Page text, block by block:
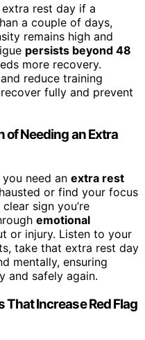
rest day if a
a couple of days,
remains high and
persists beyond 48
more recovery.
reduce training
fully and prevent
of Needing an Extra
need an extra rest
or find your focus
sign you’re
emotional
or injury. Listen to your
take that extra rest day
mentally, ensuring
and safely again.
Increase Red Flag